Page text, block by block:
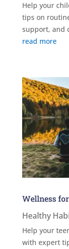
Help your
tips on
support, and
read more
Wellness
Healthy
Help your
with expert